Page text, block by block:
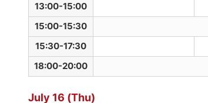
13:00-15:00
15:00-15:30
15:30-17:30
18:00-20:00
July 16 (Thu)